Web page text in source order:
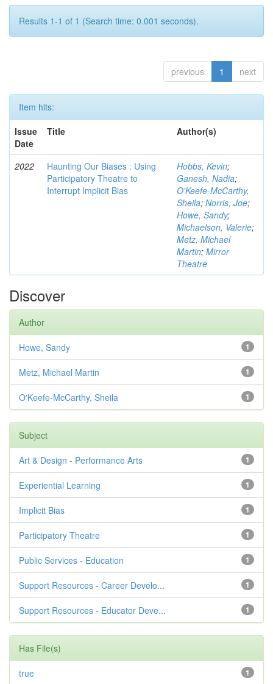
Results 1-1 of 1 (Search time: 0.001 seconds).
previous 1 next
Item hits:
Issue
Date
Title Author(s)
2022
Haunting Our Biases : Using
Participatory Theatre to
Interrupt Implicit Bias
Hobbs, Kevin;
Ganesh, Nadia;
O'Keefe-McCarthy,
Sheila; Norris, Joe;
Howe, Sandy;
Michaelson, Valerie;
Metz, Michael
Martin; Mirror
Theatre
Discover
Author
1
Howe, Sandy
1
Metz, Michael Martin
1
O'Keefe-McCarthy, Sheila
Subject
1
Art & Design - Performance Arts
1
Experiential Learning
1
Implicit Bias
1
Participatory Theatre
1
Public Services - Education
1
Support Resources - Career Develo...
1
Support Resources - Educator Deve...
Has File(s)
1
true